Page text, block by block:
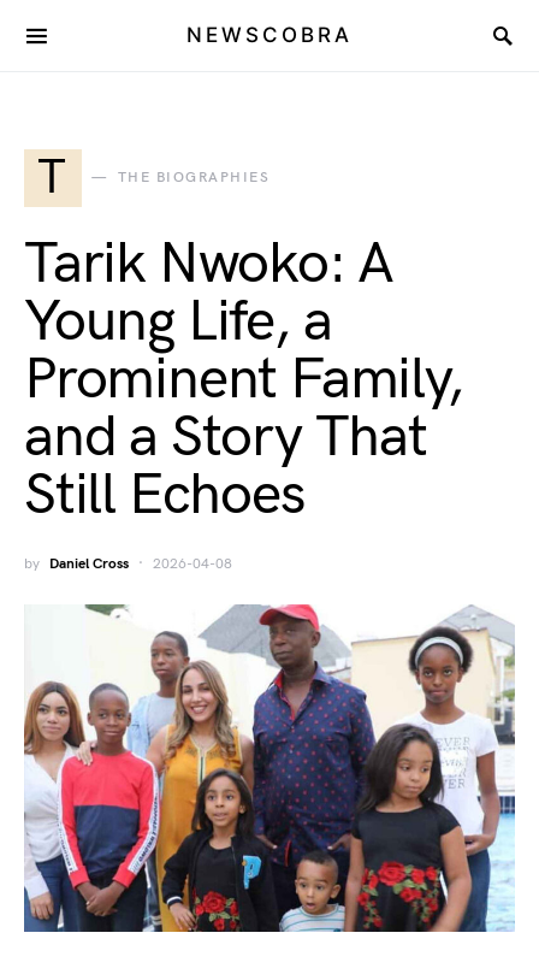
NEWSCOBRA
T THE BIOGRAPHIES
Tarik Nwoko: A
Young Life, a
Prominent Family,
and a Story That
Still Echoes
by Daniel Cross 2026-04-08